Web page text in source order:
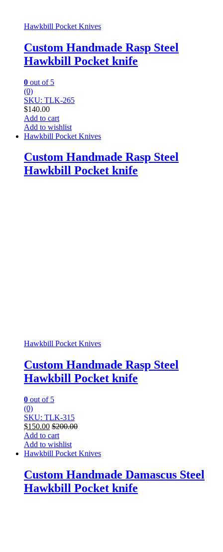
Hawkbill Pocket Knives
Custom Handmade Rasp Steel
Hawkbill Pocket knife
0 out of 5
(0)
SKU: TLK-265
$140.00
Add to cart
Add to wishlist
Hawkbill Pocket Knives
Custom Handmade Rasp Steel
Hawkbill Pocket knife
Hawkbill Pocket Knives
Custom Handmade Rasp Steel
Hawkbill Pocket knife
0 out of 5
(0)
SKU: TLK-315
$150.00 $200.00
Add to cart
Add to wishlist
Hawkbill Pocket Knives
Custom Handmade Damascus Steel
Hawkbill Pocket knife